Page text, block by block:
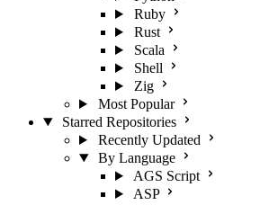
Ruby
Rust
Scala
Shell
Zig
Most Popular
Starred Repositories
Recently Updated
By Language
AGS Script
ASP